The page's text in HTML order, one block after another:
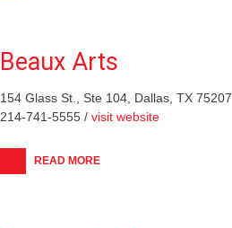
Beaux Arts
154 Glass St., Ste 104, Dallas, TX 75207
214-741-5555 / visit website
READ MORE